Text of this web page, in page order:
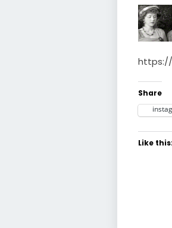
Share
Like this: